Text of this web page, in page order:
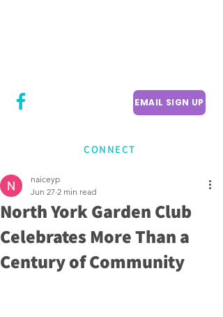
EMAIL SIGN UP
CONNECT
North York Garden Club
Celebrates More Than a
Century of Community
naiceyp
Jun 27 2 min read